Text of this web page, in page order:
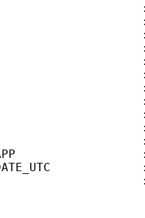
:
:
: Advanced
mode :
:
:
:
:
:
:
:
:
: BPS